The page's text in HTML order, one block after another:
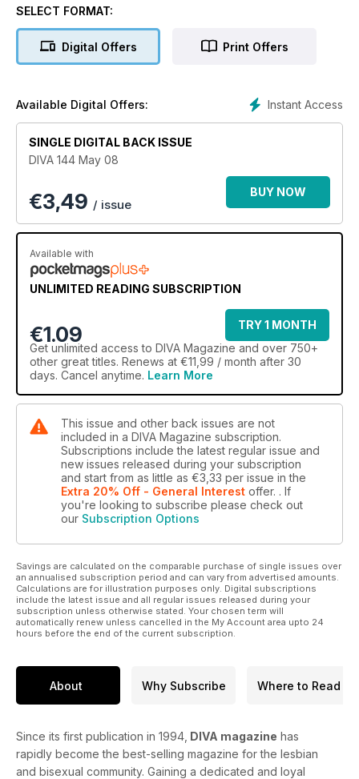
SELECT FORMAT:
Digital Offers Print Offers
Instant Access
Available Digital Offers:
SINGLE DIGITAL BACK ISSUE
DIVA 144 May 08
€3,49 / issue
BUY NOW
Available with
UNLIMITED READING SUBSCRIPTION
€1.09
TRY 1 MONTH
Get unlimited access to DIVA Magazine and over 750+
other great titles. Renews at €11,99 / month after 30
days. Cancel anytime. Learn More
This issue and other back issues are not
included in a DIVA Magazine subscription.
Subscriptions include the latest regular issue and
new issues released during your subscription
and start from as little as €3,33 per issue in the
Extra 20% Off - General Interest offer. . If
you're looking to subscribe please check out
our Subscription Options
Savings are calculated on the comparable purchase of single issues over
an annualised subscription period and can vary from advertised amounts.
Calculations are for illustration purposes only. Digital subscriptions
include the latest issue and all regular issues released during your
subscription unless otherwise stated. Your chosen term will
automatically renew unless cancelled in the My Account area upto 24
hours before the end of the current subscription.
About Why Subscribe Where to Read
Since its first publication in 1994, DIVA magazine has
rapidly become the best-selling magazine for the lesbian
and bisexual community. Gaining a dedicated and loyal